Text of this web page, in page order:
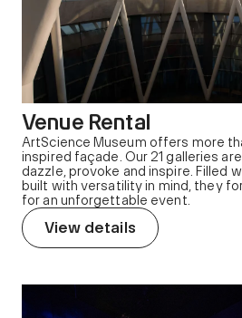
Venue Rental
ArtScience Museum offers more
inspired façade. Our 21 galleries
dazzle, provoke and inspire. Filled
built with versatility in mind, they
for an unforgettable event.
View details